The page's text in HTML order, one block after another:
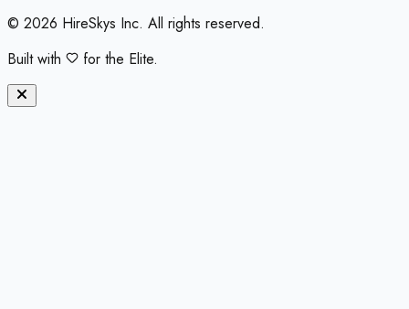
© 2026 HireSkys Inc. All rights reserved.
Built with
for the Elite.